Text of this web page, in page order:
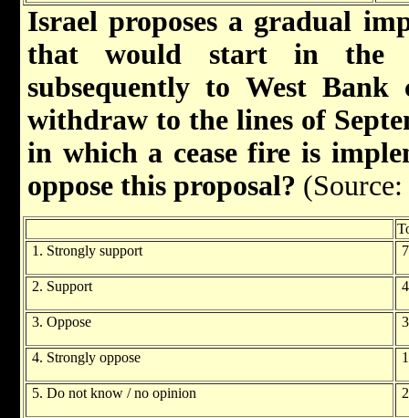
Israel proposes a gradual
that would start in the
subsequently to West
withdraw to the lines of
in which a cease fire is
oppose this proposal?
1. Strongly support
2. Support
3. Oppose
4. Strongly oppose
5. Do not know / no opinion